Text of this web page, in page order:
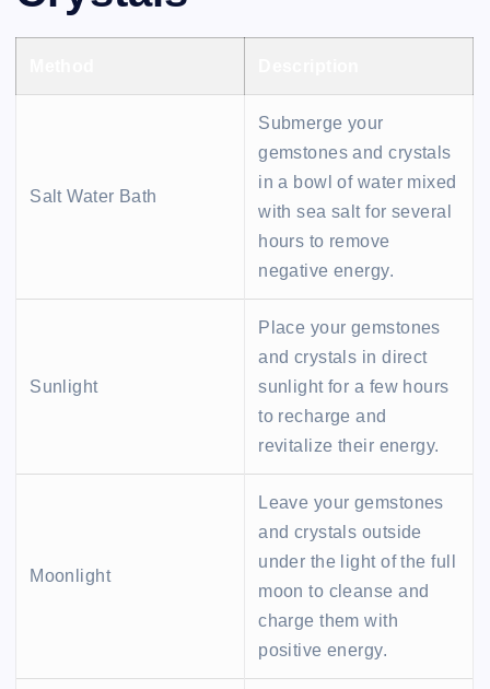
Salt Water Bath
Submerge your
gemstones and crystals
in a bowl of water mixed
with sea salt for several
hours to remove
negative energy.
Sunlight
Place your gemstones
and crystals in direct
sunlight for a few hours
to recharge and
revitalize their energy.
Moonlight
Leave your gemstones
and crystals outside
under the light of the full
moon to cleanse and
charge them with
positive energy.